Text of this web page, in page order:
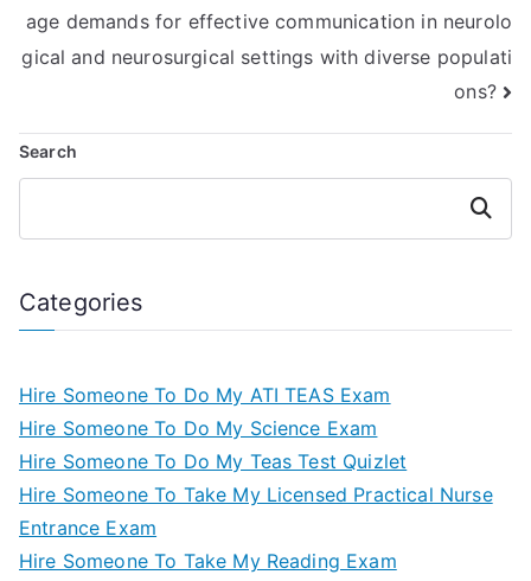
age demands for effective communication in neurolo
gical and neurosurgical settings with diverse populati
ons?
Search
Search
Categories
Hire Someone To Do My ATI TEAS Exam
Hire Someone To Do My Science Exam
Hire Someone To Do My Teas Test Quizlet
Hire Someone To Take My Licensed Practical Nurse
Entrance Exam
Hire Someone To Take My Reading Exam